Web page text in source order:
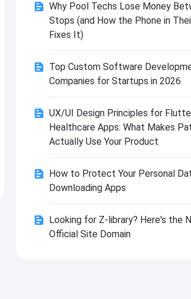
VIP Choices: Stories You Play
Why Pool Techs Lose Money
Stops (and How the Phone in
Fixes It)
Top Custom Software
Companies for Startups in 2026
UX/UI Design Principles for
Healthcare Apps: What Makes
Actually Use Your Product
How to Protect Your Personal
Downloading Apps
Looking for Z-library? Here's the
Official Site Domain